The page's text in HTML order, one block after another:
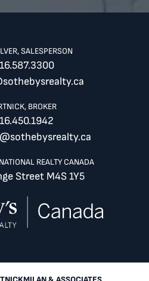
SALESPERSON
BROKER
REALTY CANADA
Street M4S 1Y5